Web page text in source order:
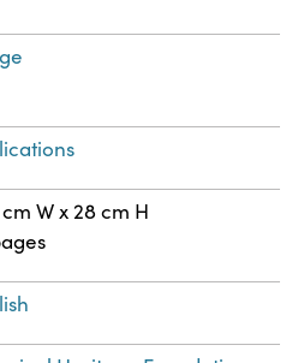
cm W x 28 cm H